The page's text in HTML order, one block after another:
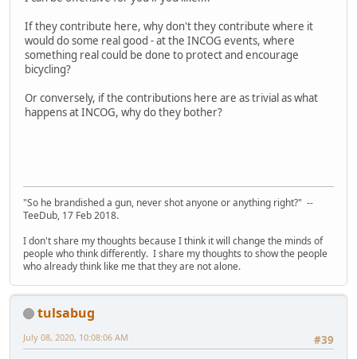
If they contribute here, why don't they contribute where it
would do some real good - at the INCOG events, where
something real could be done to protect and encourage
bicycling?
Or conversely, if the contributions here are as trivial as what
happens at INCOG, why do they bother?
"So he brandished a gun, never shot anyone or anything right?" --
TeeDub, 17 Feb 2018.
I don't share my thoughts because I think it will change the minds of
people who think differently. I share my thoughts to show the people
who already think like me that they are not alone.
tulsabug
#39
July 08, 2020, 10:08:06 AM